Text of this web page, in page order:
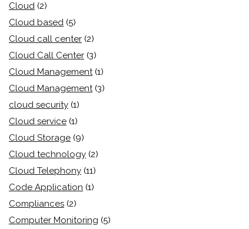
Cloud (2)
Cloud based (5)
Cloud call center (2)
Cloud Call Center (3)
Cloud Management (1)
Cloud Management (3)
cloud security (1)
Cloud service (1)
Cloud Storage (9)
Cloud technology (2)
Cloud Telephony (11)
Code Application (1)
Compliances (2)
Computer Monitoring (5)